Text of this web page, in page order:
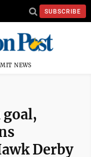
SUBSCRIBE
NEWS
goal,
Derby